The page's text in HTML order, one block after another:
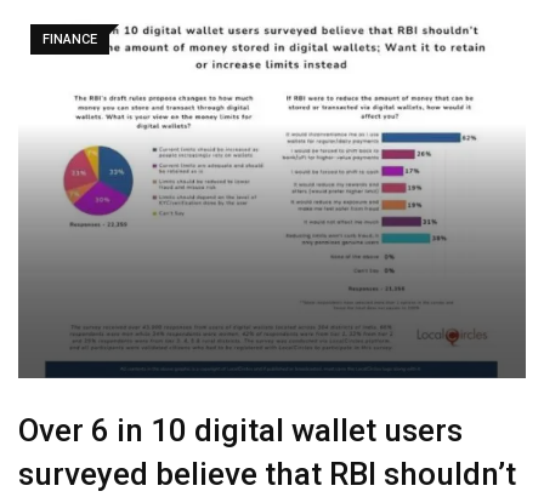
FINANCE
Over 6 in 10 digital wallet users
surveyed believe that RBI shouldn’t